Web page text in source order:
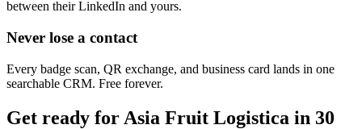
between their LinkedIn and yours.
Never lose a contact
Every badge scan, QR exchange, and business card lands in one
searchable CRM. Free forever.
Get ready for Asia Fruit Logistica in 30